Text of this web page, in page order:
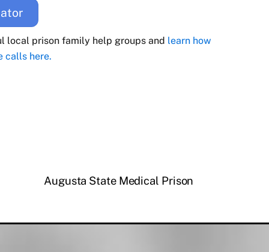
local prison family help groups and learn how
calls here.
Augusta State Medical Prison